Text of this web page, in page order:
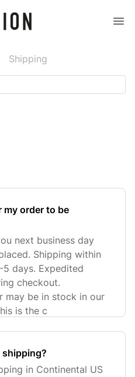
Shipping
my order to be
next business day
Shipping within
days. Expedited
checkout.
may be in stock in our
is the c
in Continental US